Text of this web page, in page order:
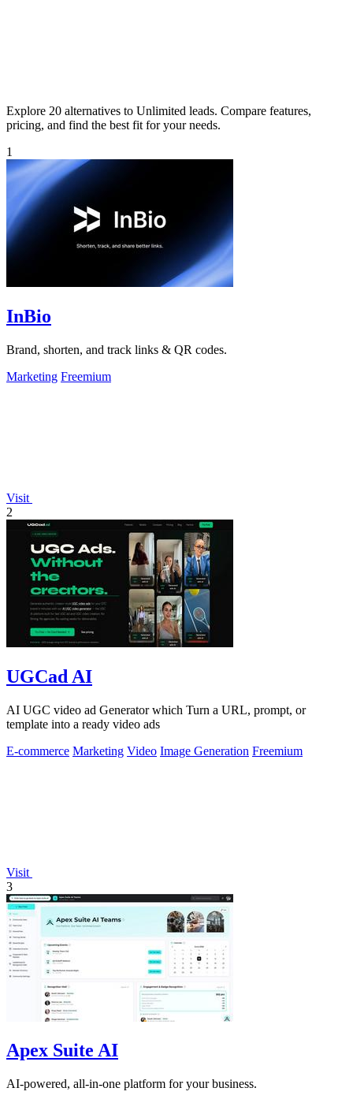
Explore 20 alternatives to Unlimited leads. Compare features,
pricing, and find the best fit for your needs.
1
InBio
Brand, shorten, and track links & QR codes.
Marketing Freemium
Visit
2
UGCad AI
AI UGC video ad Generator which Turn a URL, prompt, or
template into a ready video ads
E-commerce Marketing Video Image Generation Freemium
Visit
3
Apex Suite AI
AI-powered, all-in-one platform for your business.